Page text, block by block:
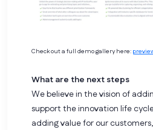
Check out a full demo gallery here:
What are the next steps
We believe in the vision of
support the innovation life
adding value for our